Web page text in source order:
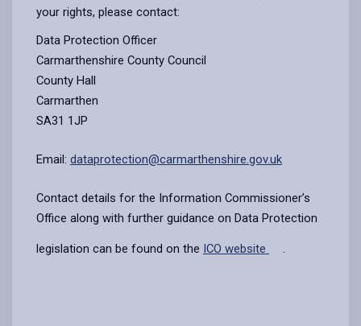
your rights, please contact:
Data Protection Officer
Carmarthenshire County Council
County Hall
Carmarthen
SA31 1JP
Email: dataprotection@carmarthenshire.gov.uk
Contact details for the Information Commissioner’s
Office along with further guidance on Data Protection
legislation can be found on the ICO website .